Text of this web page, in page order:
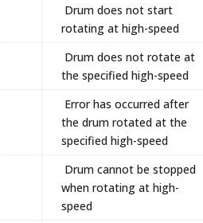
Drum does not start
rotating at high-speed
Drum does not rotate at
the specified high-speed
Error has occurred after
the drum rotated at the
specified high-speed
Drum cannot be stopped
when rotating at high-
speed